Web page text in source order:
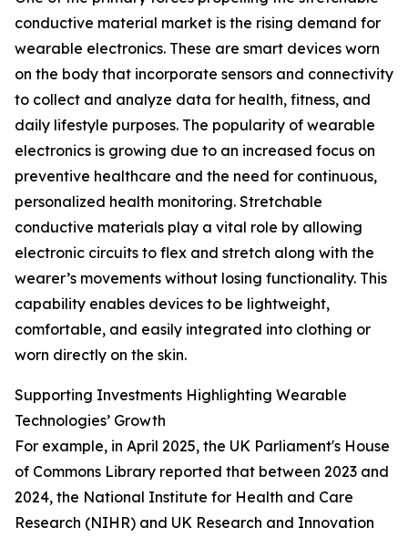
conductive material market is the rising demand for
wearable electronics. These are smart devices worn
on the body that incorporate sensors and connectivity
to collect and analyze data for health, fitness, and
daily lifestyle purposes. The popularity of wearable
electronics is growing due to an increased focus on
preventive healthcare and the need for continuous,
personalized health monitoring. Stretchable
conductive materials play a vital role by allowing
electronic circuits to flex and stretch along with the
wearer’s movements without losing functionality. This
capability enables devices to be lightweight,
comfortable, and easily integrated into clothing or
worn directly on the skin.
Supporting Investments Highlighting Wearable
Technologies’ Growth
For example, in April 2025, the UK Parliament's House
of Commons Library reported that between 2023 and
2024, the National Institute for Health and Care
Research (NIHR) and UK Research and Innovation